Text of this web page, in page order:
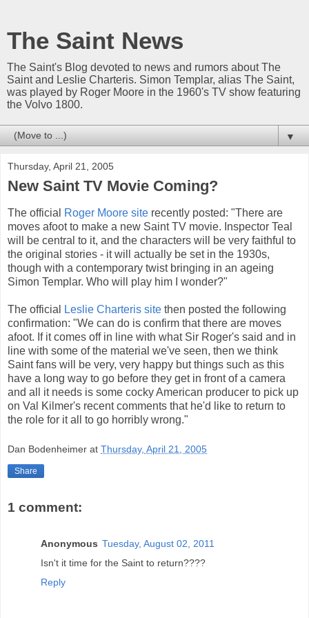
The Saint News
The Saint's Blog devoted to news and rumors about The
Saint and Leslie Charteris. Simon Templar, alias The Saint,
was played by Roger Moore in the 1960's TV show featuring
the Volvo 1800.
▼
Thursday, April 21, 2005
New Saint TV Movie Coming?
The official Roger Moore site recently posted: "There are
moves afoot to make a new Saint TV movie. Inspector Teal
will be central to it, and the characters will be very faithful to
the original stories - it will actually be set in the 1930s,
though with a contemporary twist bringing in an ageing
Simon Templar. Who will play him I wonder?"
The official Leslie Charteris site then posted the following
confirmation: "We can do is confirm that there are moves
afoot. If it comes off in line with what Sir Roger's said and in
line with some of the material we've seen, then we think
Saint fans will be very, very happy but things such as this
have a long way to go before they get in front of a camera
and all it needs is some cocky American producer to pick up
on Val Kilmer's recent comments that he'd like to return to
the role for it all to go horribly wrong."
Dan Bodenheimer at Thursday, April 21, 2005
Share
1 comment:
Anonymous Tuesday, August 02, 2011
Isn't it time for the Saint to return????
Reply